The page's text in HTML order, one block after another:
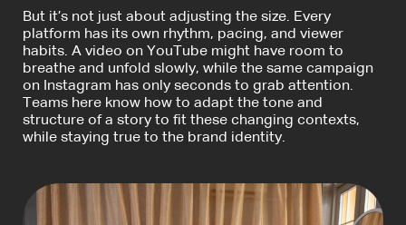
But it’s not just about adjusting the size. Every
platform has its own rhythm, pacing, and viewer
habits. A video on YouTube might have room to
breathe and unfold slowly, while the same campaign
on Instagram has only seconds to grab attention.
Teams here know how to adapt the tone and
structure of a story to fit these changing contexts,
while staying true to the brand identity.